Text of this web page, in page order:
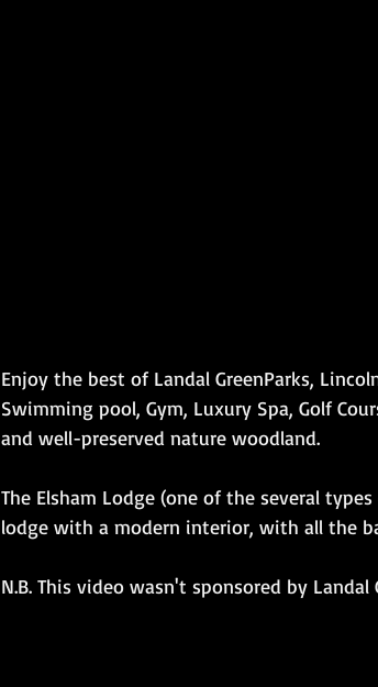
Enjoy the best of Landal GreenParks,
Swimming pool, Gym, Luxury Spa, Golf
and well-preserved nature woodland.
The Elsham Lodge (one of the several
lodge with a modern interior, with all the
N.B. This video wasn't sponsored by Landal